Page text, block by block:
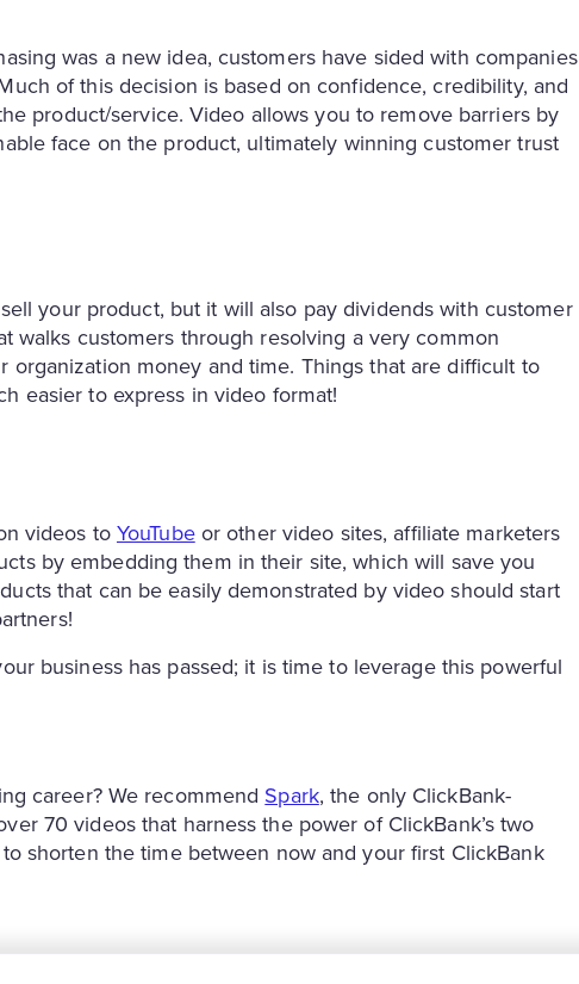
was a new idea, customers have sided with companies
of this decision is based on confidence, credibility, and
product/service. Video allows you to remove barriers by
face on the product, ultimately winning customer trust
your product, but it will also pay dividends with customer
walks customers through resolving a very common
money and time. Things that are difficult to
easier to express in video format!
videos toYouTubeor other video sites, affiliate marketers
by embedding them in their site, which will save you
that can be easily demonstrated by video should start
business has passed; it is time to leverage this powerful
career? We recommend Spark, the only ClickBank-
70 videos that harness the power of ClickBank’s two
shorten the time between now and your first ClickBank